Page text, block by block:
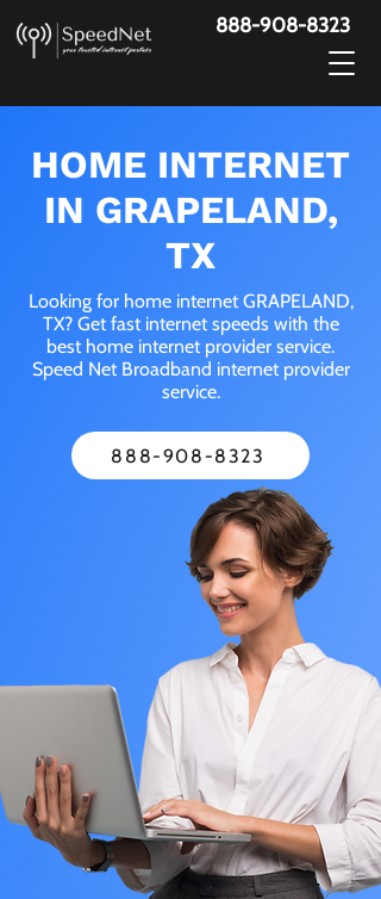
888-908-8323
HOME INTERNET
IN GRAPELAND,
TX
Looking for home internet GRAPELAND,
TX? Get fast internet speeds with the
best home internet provider service.
Speed Net Broadband internet provider
service.
888-908-8323